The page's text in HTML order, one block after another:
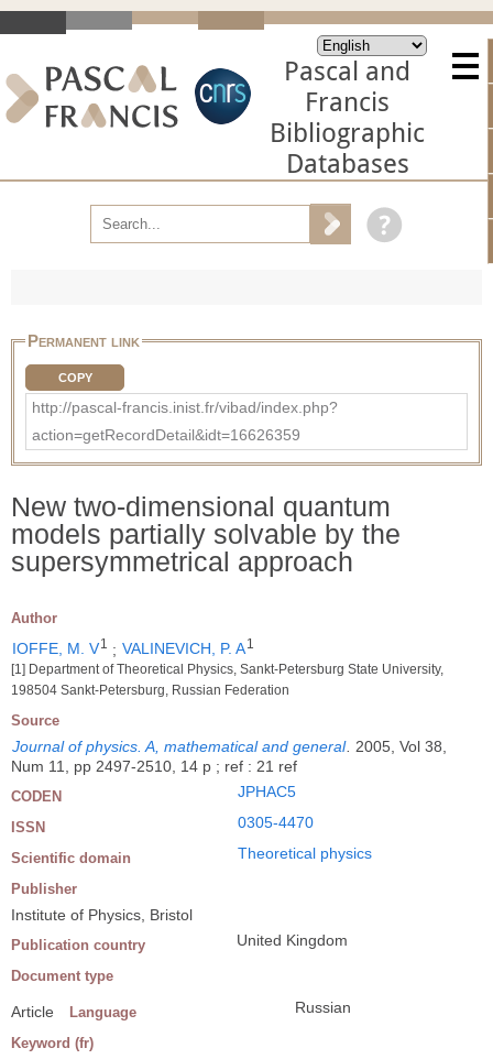
Pascal and
Francis
Bibliographic
Databases
Permanent link
COPY
http://pascal-francis.inist.fr/vibad/index.php?
action=getRecordDetail&idt=16626359
New two-dimensional quantum
models partially solvable by the
supersymmetrical approach
Author
IOFFE, M. V1 ; VALINEVICH, P. A1
[1] Department of Theoretical Physics, Sankt-Petersburg State University,
198504 Sankt-Petersburg, Russian Federation
Source
Journal of physics. A, mathematical and general. 2005, Vol 38,
Num 11, pp 2497-2510, 14 p ; ref : 21 ref
CODEN JPHAC5
ISSN 0305-4470
Scientific domain Theoretical physics
Publisher
Institute of Physics, Bristol
Publication country United Kingdom
Document type
Article Language Russian
Keyword (fr)